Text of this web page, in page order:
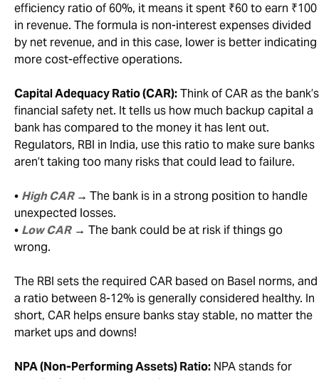
efficiency ratio of 60%, it means it spent ₹60 to earn ₹100
in revenue. The formula is non-interest expenses divided
by net revenue, and in this case, lower is better indicating
more cost-effective operations.
Capital Adequacy Ratio (CAR):Think of CAR as the bank’s
financial safety net. It tells us how much backup capital a
bank has compared to the money it has lent out.
Regulators, RBI in India, use this ratio to make sure banks
aren’t taking too many risks that could lead to failure.
• High CAR → The bank is in a strong position to handle
unexpected losses.
• Low CAR→ The bank could be at risk if things go
wrong.
The RBI sets the required CAR based on Basel norms, and
a ratio between 8-12% is generally considered healthy. In
short, CAR helps ensure banks stay stable, no matter the
market ups and downs!
NPA (Non-Performing Assets) Ratio: NPA stands for